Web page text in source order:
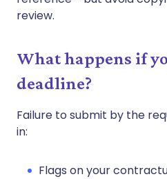
review.
What happens if
deadline?
Failure to submit by the
in:
Flags on your